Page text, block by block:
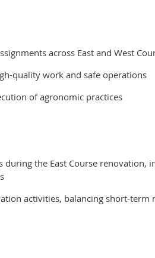
across East and West
quality work and safe operations
of agronomic practices
the East Course
activities, balancing short-term